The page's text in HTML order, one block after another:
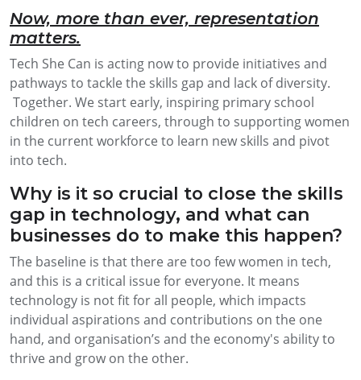
Now, more than ever, representation
matters.
Tech She Can is acting now to provide initiatives and
pathways to tackle the skills gap and lack of diversity.
Together. We start early, inspiring primary school
children on tech careers, through to supporting women
in the current workforce to learn new skills and pivot
into tech.
Why is it so crucial to close the skills
gap in technology, and what can
businesses do to make this happen?
The baseline is that there are too few women in tech,
and this is a critical issue for everyone. It means
technology is not fit for all people, which impacts
individual aspirations and contributions on the one
hand, and organisation’s and the economy's ability to
thrive and grow on the other.